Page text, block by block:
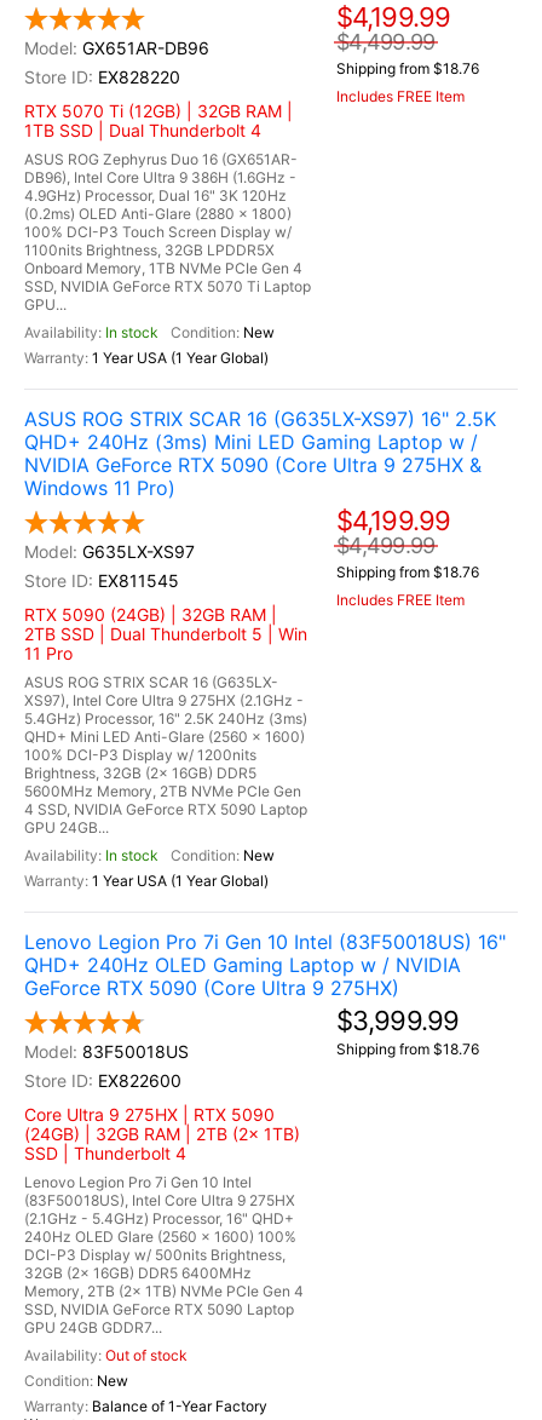
GX651AR-DB96
EX828220
RTX 5070 Ti (12GB) | 32GB RAM |
1TB SSD | Dual Thunderbolt 4
ASUS ROG Zephyrus Duo 16 (GX651AR-
DB96), Intel Core Ultra 9 386H (1.6GHz -
4.9GHz) Processor, Dual 16" 3K 120Hz
(0.2ms) OLED Anti-Glare (2880 x 1800)
100% DCI-P3 Touch Screen Display w/
1100nits Brightness, 32GB LPDDR5X
Onboard Memory, 1TB NVMe PCIe Gen 4
SSD, NVIDIA GeForce RTX 5070 Ti Laptop
GPU...
In stock
New
1 Year USA (1 Year Global)
$4,199.99
$4,499.99
Shipping from $18.76
Includes FREE Item
ASUS ROG STRIX SCAR 16 (G635LX-XS97) 16" 2.5K
QHD+ 240Hz (3ms) Mini LED Gaming Laptop w /
NVIDIA GeForce RTX 5090 (Core Ultra 9 275HX &
Windows 11 Pro)
G635LX-XS97
EX811545
RTX 5090 (24GB) | 32GB RAM |
2TB SSD | Dual Thunderbolt 5 | Win
11 Pro
ASUS ROG STRIX SCAR 16 (G635LX-
XS97), Intel Core Ultra 9 275HX (2.1GHz -
5.4GHz) Processor, 16" 2.5K 240Hz (3ms)
QHD+ Mini LED Anti-Glare (2560 x 1600)
100% DCI-P3 Display w/ 1200nits
Brightness, 32GB (2x 16GB) DDR5
5600MHz Memory, 2TB NVMe PCIe Gen
4 SSD, NVIDIA GeForce RTX 5090 Laptop
GPU 24GB...
In stock
New
1 Year USA (1 Year Global)
$4,199.99
$4,499.99
Shipping from $18.76
Includes FREE Item
Lenovo Legion Pro 7i Gen 10 Intel (83F50018US) 16"
QHD+ 240Hz OLED Gaming Laptop w / NVIDIA
GeForce RTX 5090 (Core Ultra 9 275HX)
83F50018US
EX822600
Core Ultra 9 275HX | RTX 5090
(24GB) | 32GB RAM | 2TB (2x 1TB)
SSD | Thunderbolt 4
Lenovo Legion Pro 7i Gen 10 Intel
(83F50018US), Intel Core Ultra 9 275HX
(2.1GHz - 5.4GHz) Processor, 16" QHD+
240Hz OLED Glare (2560 x 1600) 100%
DCI-P3 Display w/ 500nits Brightness,
32GB (2x 16GB) DDR5 6400MHz
Memory, 2TB (2x 1TB) NVMe PCIe Gen 4
SSD, NVIDIA GeForce RTX 5090 Laptop
GPU 24GB GDDR7...
Out of stock
New
Balance of 1-Year Factory
$3,999.99
Shipping from $18.76